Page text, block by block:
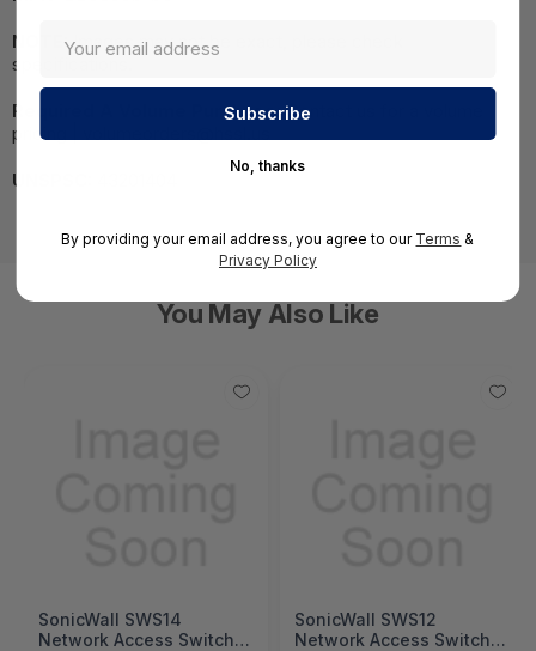
NOTE:Images may not be exact, please check
specifications.
Required A Volume Purchase:Contact us for a volume
pricing | volumeorders@hssl.us
UNSPSC:
You May Also Like
SonicWall SWS14
Network Access Switch
SonicWall SWS12
Network Access Switch
No, thanks
By providing your email address, you agree to our Terms &
Privacy Policy